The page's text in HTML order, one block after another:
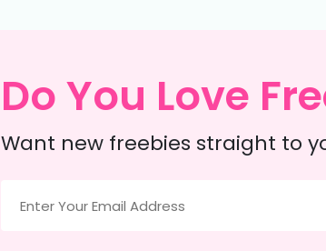
Do You Love
Want new freebies straight to
(Required)